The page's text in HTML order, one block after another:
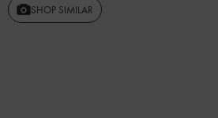
SHOP SIMILAR